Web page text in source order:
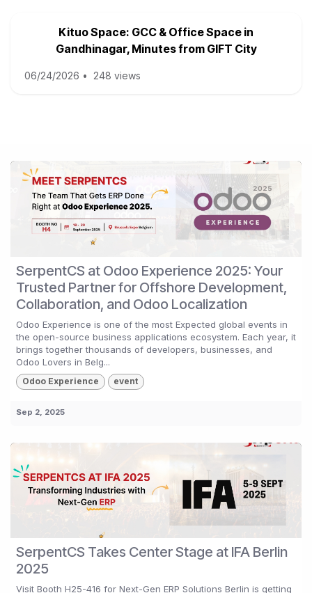
Kituo Space: GCC & Office Space in
Gandhinagar, Minutes from GIFT City
06/24/2026 • 248 views
SerpentCS at Odoo Experience 2025: Your
Trusted Partner for Offshore Development,
Collaboration, and Odoo Localization
Odoo Experience is one of the most Expected global events in
the open-source business applications ecosystem. Each year, it
brings together thousands of developers, businesses, and
Odoo Lovers in Belg...
Odoo Experience event
Sep 2, 2025
SerpentCS Takes Center Stage at IFA Berlin
2025
Visit Booth H25-416 for Next-Gen ERP Solutions Berlin is getting